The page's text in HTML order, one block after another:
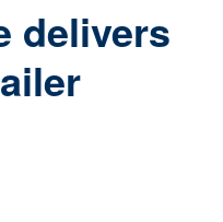
delivers